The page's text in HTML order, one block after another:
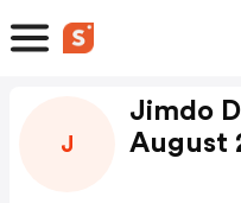
J
Jimdo
August